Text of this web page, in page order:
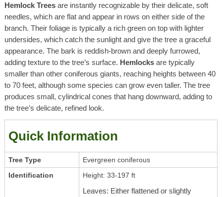
Hemlock Treesare instantly recognizable by their delicate, soft
needles, which are flat and appear in rows on either side of the
branch. Their foliage is typically a rich green on top with lighter
undersides, which catch the sunlight and give the tree a graceful
appearance. The bark is reddish-brown and deeply furrowed,
adding texture to the tree’s surface. Hemlocksare typically
smaller than other coniferous giants, reaching heights between 40
to 70 feet, although some species can grow even taller. The tree
produces small, cylindrical cones that hang downward, adding to
the tree’s delicate, refined look.
Quick Information
Tree Type
Evergreen coniferous
Identification
Height: 33-197 ft
Leaves: Either flattened or slightly